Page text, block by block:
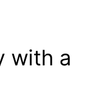
with a